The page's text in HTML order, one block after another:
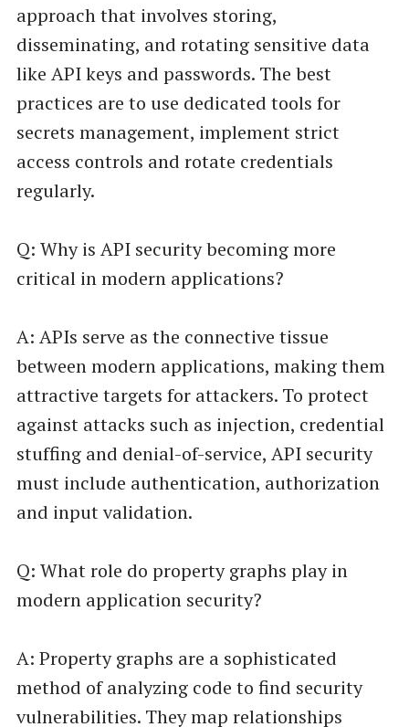
approach that involves storing,
disseminating, and rotating sensitive data
like API keys and passwords. The best
practices are to use dedicated tools for
secrets management, implement strict
access controls and rotate credentials
regularly.
Q: Why is API security becoming more
critical in modern applications?
A: APIs serve as the connective tissue
between modern applications, making them
attractive targets for attackers. To protect
against attacks such as injection, credential
stuffing and denial-of-service, API security
must include authentication, authorization
and input validation.
Q: What role do property graphs play in
modern application security?
A: Property graphs are a sophisticated
method of analyzing code to find security
vulnerabilities. They map relationships